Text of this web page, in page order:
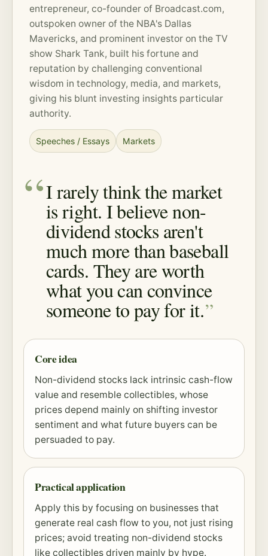
entrepreneur, co-founder of Broadcast.com,
outspoken owner of the NBA's Dallas
Mavericks, and prominent investor on the TV
show Shark Tank, built his fortune and
reputation by challenging conventional
wisdom in technology, media, and markets,
giving his blunt investing insights particular
authority.
Speeches / Essays Markets
I rarely think the market
is right. I believe non-
dividend stocks aren't
much more than baseball
cards. They are worth
what you can convince
someone to pay for it.
Core idea
Non-dividend stocks lack intrinsic cash-flow
value and resemble collectibles, whose
prices depend mainly on shifting investor
sentiment and what future buyers can be
persuaded to pay.
Practical application
Apply this by focusing on businesses that
generate real cash flow to you, not just rising
prices; avoid treating non-dividend stocks
like collectibles driven mainly by hype.